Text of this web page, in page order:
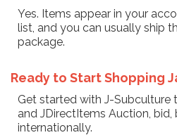
Yes. Items appear in your
list, and you can usually ship
package.
Ready to Start Shopping
Get started with J-Subculture
and JDirectItems Auction, bid,
internationally.